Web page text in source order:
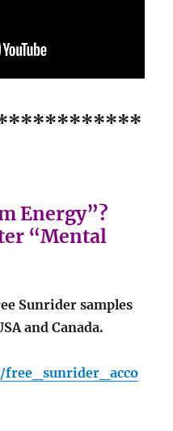
Energy”?
“Mental
Sunrider samples
and Canada.
free_sunrider_acco